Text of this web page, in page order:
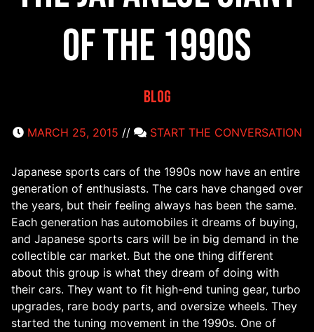
of the 1990s
Blog
MARCH 25, 2015 // START THE CONVERSATION
Japanese sports cars of the 1990s now have an entire
generation of enthusiasts. The cars have changed over
the years, but their feeling always has been the same.
Each generation has automobiles it dreams of buying,
and Japanese sports cars will be in big demand in the
collectible car market. But the one thing different
about this group is what they dream of doing with
their cars. They want to fit high-end tuning gear, turbo
upgrades, rare body parts, and oversize wheels. They
started the tuning movement in the 1990s. One of